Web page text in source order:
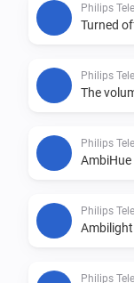
Philips
Turned
Philips
The
Philips
Philips
Philips